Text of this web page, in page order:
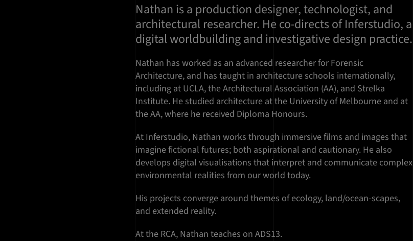
Nathan is a production designer, technologist, and
architectural researcher. He co-directs of Inferstudio, a
digital worldbuilding and investigative design practice.
Nathan has worked as an advanced researcher for Forensic
Architecture, and has taught in architecture schools internationally,
including at UCLA, the Architectural Association (AA), and Strelka
Institute. He studied architecture at the University of Melbourne and at
the AA, where he received Diploma Honours.
At Inferstudio, Nathan works through immersive films and images that
imagine fictional futures; both aspirational and cautionary. He also
develops digital visualisations that interpret and communicate complex
environmental realities from our world today.
His projects converge around themes of ecology, land/ocean-scapes,
and extended reality.
At the RCA, Nathan teaches on ADS13.